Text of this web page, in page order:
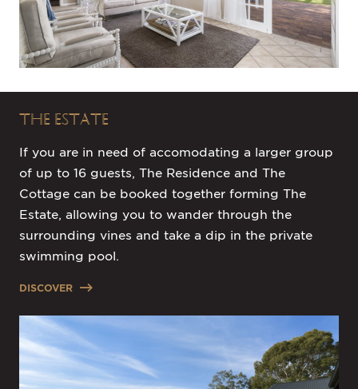
THE ESTATE
If you are in need of accomodating a larger group
of up to 16 guests, The Residence and The
Cottage can be booked together forming The
Estate, allowing you to wander through the
surrounding vines and take a dip in the private
swimming pool.
DISCOVER